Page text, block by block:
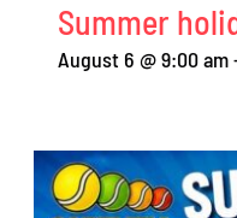
Summer
August 6 @ 9:00 am